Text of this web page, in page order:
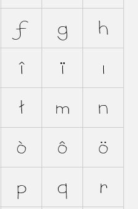
ƒ g h
î ï ı
ł m n
ò ô ö
p q r